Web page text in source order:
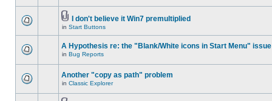
I don't believe it Win7 premultiplied
in Start Buttons
A Hypothesis re: the "Blank/White icons in Start Menu" issue
in Bug Reports
Another "copy as path" problem
in Classic Explorer